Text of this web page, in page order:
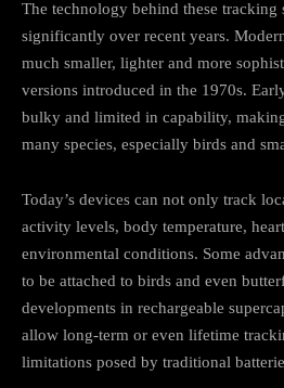
The technology behind these tracking
significantly over recent years.
much smaller, lighter and more
versions introduced in the 1970s.
bulky and limited in capability,
many species, especially birds and
Today’s devices can not only track
activity levels, body temperature,
environmental conditions. Some
to be attached to birds and even
developments in rechargeable
allow long-term or even lifetime
limitations posed by traditional